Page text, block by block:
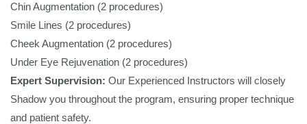
Chin Augmentation (2 procedures)
Smile Lines (2 procedures)
Cheek Augmentation (2 procedures)
Under Eye Rejuvenation (2 procedures)
Expert Supervision: Our Experienced Instructors will closely
Shadow you throughout the program, ensuring proper technique
and patient safety.